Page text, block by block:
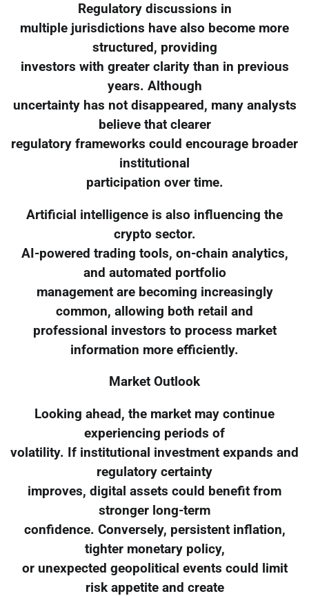
Regulatory discussions in
multiple jurisdictions have also become more
structured, providing
investors with greater clarity than in previous
years. Although
uncertainty has not disappeared, many analysts
believe that clearer
regulatory frameworks could encourage broader
institutional
participation over time.
Artificial intelligence is also influencing the
crypto sector.
AI-powered trading tools, on-chain analytics,
and automated portfolio
management are becoming increasingly
common, allowing both retail and
professional investors to process market
information more efficiently.
Market Outlook
Looking ahead, the market may continue
experiencing periods of
volatility. If institutional investment expands and
regulatory certainty
improves, digital assets could benefit from
stronger long-term
confidence. Conversely, persistent inflation,
tighter monetary policy,
or unexpected geopolitical events could limit
risk appetite and create